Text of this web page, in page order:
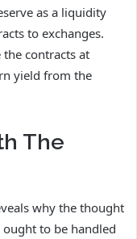
as a liquidity
to exchanges.
contracts at
yield from the
The
why the thought
to be handled